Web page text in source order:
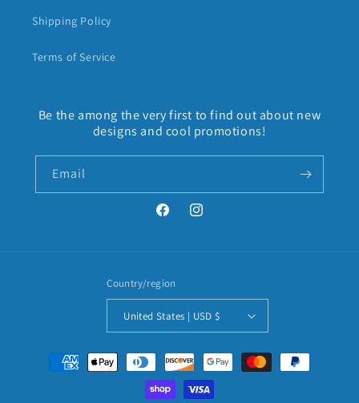
Shipping Policy
Terms of Service
Be the among the very first to find out about new
designs and cool promotions!
Email
FacebookInstagram
Country/region
United States | USD $
Payment
methods